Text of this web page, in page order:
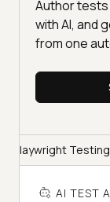
Author tests
with AI, and
from one
Playwright Testing
AI TEST